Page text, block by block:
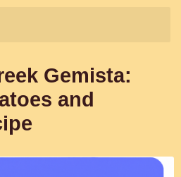
Gemista:
and